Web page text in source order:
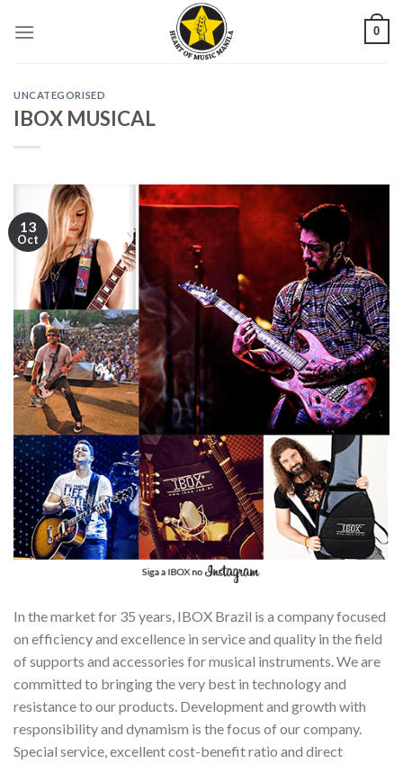
0
UNCATEGORISED
IBOX MUSICAL
13
Oct
In the market for 35 years, IBOX Brazil is a company focused
on efficiency and excellence in service and quality in the field
of supports and accessories for musical instruments. We are
committed to bringing the very best in technology and
resistance to our products. Development and growth with
responsibility and dynamism is the focus of our company.
Special service, excellent cost-benefit ratio and direct